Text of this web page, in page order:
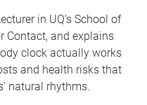
in UQ's School of
Contact, and explains
clock actually works
and health risks that
natural rhythms.